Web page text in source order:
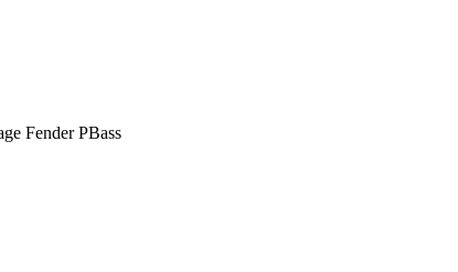
Fender PBass